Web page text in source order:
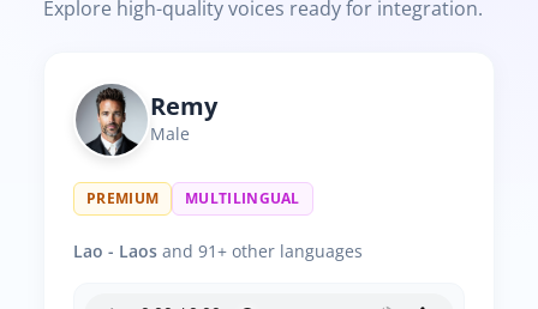
Explore high-quality voices ready for integration.
Remy
Male
PREMIUM MULTILINGUAL
Lao - Laos and 91+ other languages